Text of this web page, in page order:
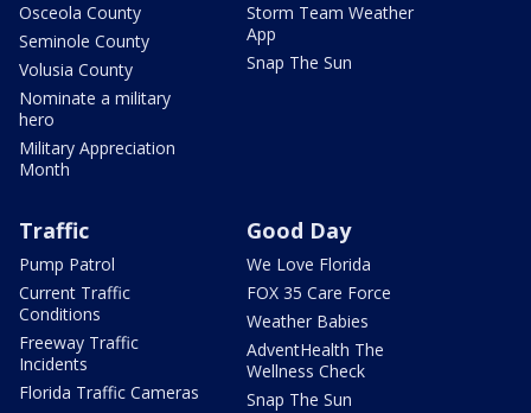
Osceola County
Seminole County
Volusia County
Nominate a military
hero
Military Appreciation
Month
Storm Team Weather
App
Snap The Sun
Traffic
Pump Patrol
Current Traffic
Conditions
Freeway Traffic
Incidents
Florida Traffic Cameras
Good Day
We Love Florida
FOX 35 Care Force
Weather Babies
AdventHealth The
Wellness Check
Snap The Sun